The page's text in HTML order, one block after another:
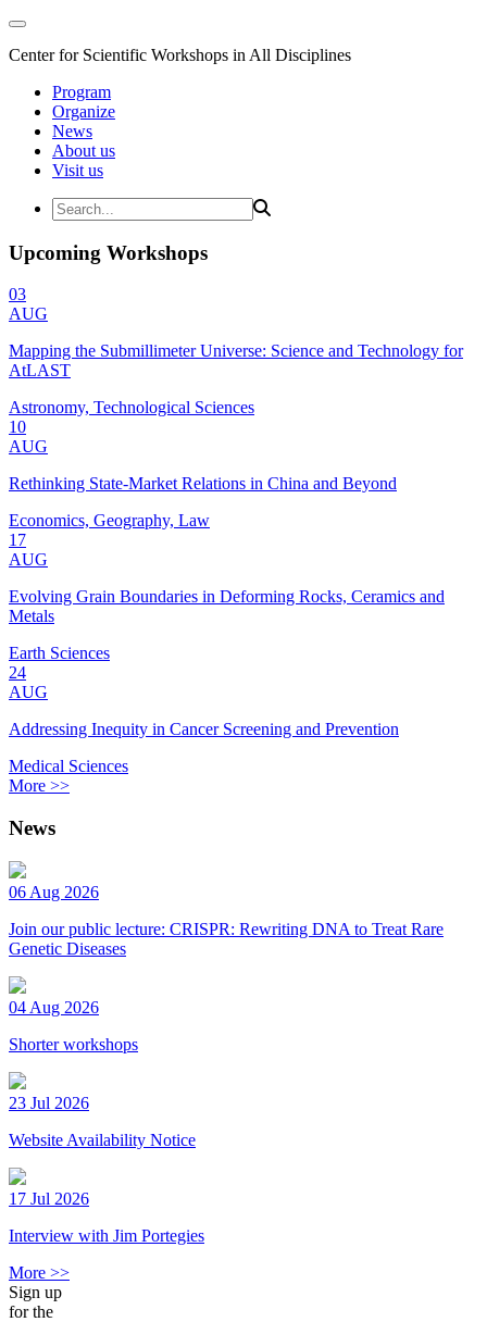
Center for Scientific Workshops in All Disciplines
Program
Organize
News
About us
Visit us
Upcoming Workshops
03
AUG
Mapping the Submillimeter Universe: Science and Technology for
AtLAST
Astronomy, Technological Sciences
10
AUG
Rethinking State-Market Relations in China and Beyond
Economics, Geography, Law
17
AUG
Evolving Grain Boundaries in Deforming Rocks, Ceramics and
Metals
Earth Sciences
24
AUG
Addressing Inequity in Cancer Screening and Prevention
Medical Sciences
More >>
News
06 Aug 2026
Join our public lecture: CRISPR: Rewriting DNA to Treat Rare
Genetic Diseases
04 Aug 2026
Shorter workshops
23 Jul 2026
Website Availability Notice
17 Jul 2026
Interview with Jim Portegies
More >>
Sign up
for the